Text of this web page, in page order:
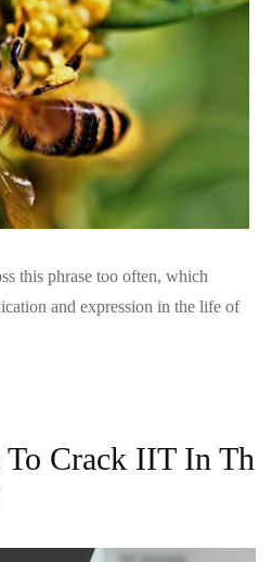
this phrase too often, which
and expression in the life of
To Crack IIT In Th